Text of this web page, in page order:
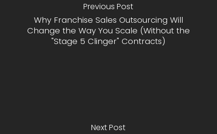
Previous Post
Why Franchise Sales Outsourcing Will
Change the Way You Scale (Without the
"Stage 5 Clinger" Contracts)
Next Post